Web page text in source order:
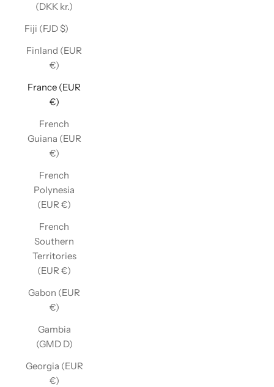
(DKK kr.)
Fiji (FJD $)
Finland (EUR
€)
France (EUR
€)
French
Guiana (EUR
€)
French
Polynesia
(EUR €)
French
Southern
Territories
(EUR €)
Gabon (EUR
€)
Gambia
(GMD D)
Georgia (EUR
€)